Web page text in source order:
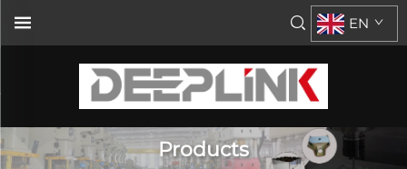
EN
Products